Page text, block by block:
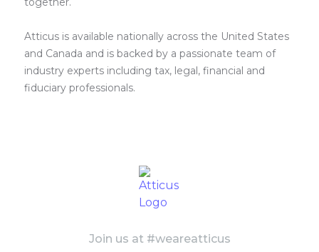
Atticus is available nationally across the United States
and Canada and is backed by a passionate team of
industry experts including tax, legal, financial and
fiduciary professionals.
Join us at #weareatticus